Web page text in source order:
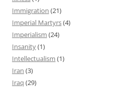
Immigration (21)
Imperial Martyrs(4)
Imperialism (24)
Insanity(1)
Intellectualism (1)
Iran (3)
Iraq (29)